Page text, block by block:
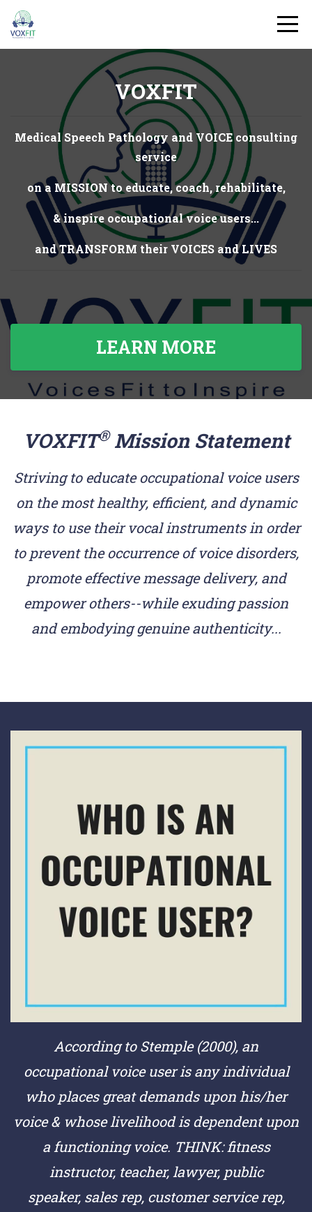
VOXFIT
Medical Speech Pathology and VOICE consulting
service
on a MISSION to educate, coach, rehabilitate,
& inspire occupational voice users...
and TRANSFORM their VOICES and LIVES
LEARN MORE
VOXFIT®Mission Statement
Striving to educate occupational voice users
on the most healthy, efficient, and dynamic
ways to use their vocal instruments in order
to prevent the occurrence of voice disorders,
promote effective message delivery, and
empower others--while exuding passion
and embodying genuine authenticity...
According to Stemple (2000), an
occupational voice user is any individual
who places great demands upon his/her
voice & whose livelihood is dependent upon
a functioning voice. THINK:fitness
instructor, teacher, lawyer, public
speaker, sales rep, customer service rep,